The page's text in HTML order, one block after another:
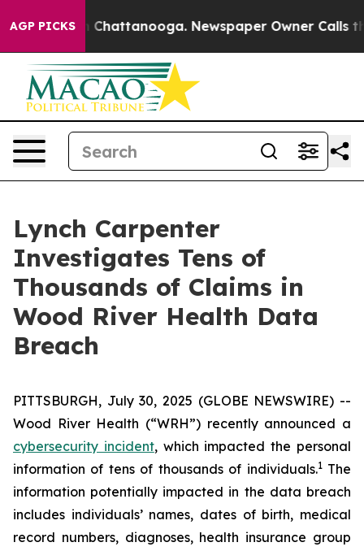
AGP PICKS
Chaos in Chattanooga. Newspaper Owner Calls
Lynch Carpenter
Investigates Tens of
Thousands of Claims in
Wood River Health Data
Breach
PITTSBURGH, July 30, 2025 (GLOBE NEWSWIRE) --
Wood River Health (“WRH”) recently announced a
cybersecurity incident, which impacted the personal
information of tens of thousands of individuals.1The
information potentially impacted in the data breach
includes individuals’ names, dates of birth, medical
record numbers, diagnoses, health insurance group